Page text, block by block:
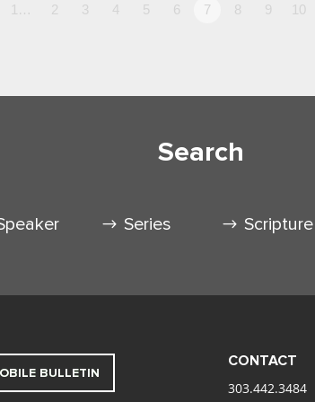
1… 2 3 4 5 6 7 8 9 10
Search
Series Scripture
BULLETIN
CONTACT
303.442.3484